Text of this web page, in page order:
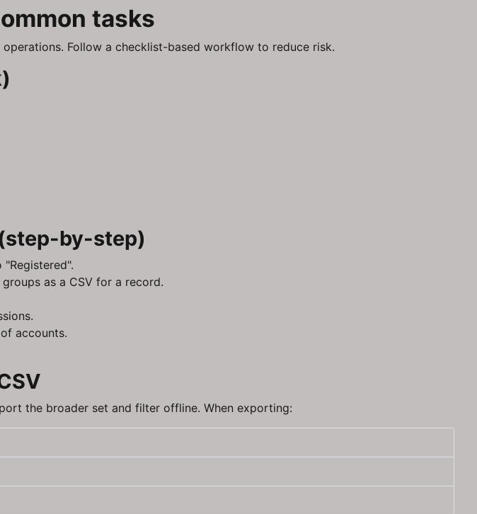
tasks
Follow a checklist-based workflow to reduce risk.
by-step)
as a CSV for a record.
accounts.
the broader set and filter offline. When exporting: